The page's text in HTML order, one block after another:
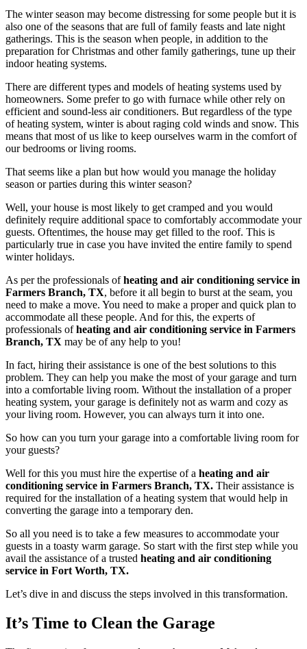
The winter season may become distressing for some people but it is
also one of the seasons that are full of family feasts and late night
gatherings. This is the season when people, in addition to the
preparation for Christmas and other family gatherings, tune up their
indoor heating systems.
There are different types and models of heating systems used by
homeowners. Some prefer to go with furnace while other rely on
efficient and sound-less air conditioners. But regardless of the type
of heating system, winter is about raging cold winds and snow. This
means that most of us like to keep ourselves warm in the comfort of
our bedrooms or living rooms.
That seems like a plan but how would you manage the holiday
season or parties during this winter season?
Well, your house is most likely to get cramped and you would
definitely require additional space to comfortably accommodate your
guests. Oftentimes, the house may get filled to the roof. This is
particularly true in case you have invited the entire family to spend
winter holidays.
As per the professionals ofheating and air conditioning service in
Farmers Branch, TX, before it all begin to burst at the seam, you
need to make a move. You need to make a proper and quick plan to
accommodate all these people. And for this, the experts of
professionals ofheating and air conditioning service in Farmers
Branch, TX may be of any help to you!
In fact, hiring their assistance is one of the best solutions to this
problem. They can help you make the most of your garage and turn
into a comfortable living room. Without the installation of a proper
heating system, your garage is definitely not as warm and cozy as
your living room. However, you can always turn it into one.
So how can you turn your garage into a comfortable living room for
your guests?
Well for this you must hire the expertise of a heating and air
conditioning service in Farmers Branch, TX. Their assistance is
required for the installation of a heating system that would help in
converting the garage into a temporary den.
So all you need is to take a few measures to accommodate your
guests in a toasty warm garage. So start with the first step while you
avail the assistance of a trusted heating and air conditioning
service in Fort Worth, TX.
Let’s dive in and discuss the steps involved in this transformation.
It’s Time to Clean the Garage